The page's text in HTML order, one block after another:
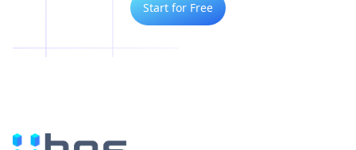
Start for Free